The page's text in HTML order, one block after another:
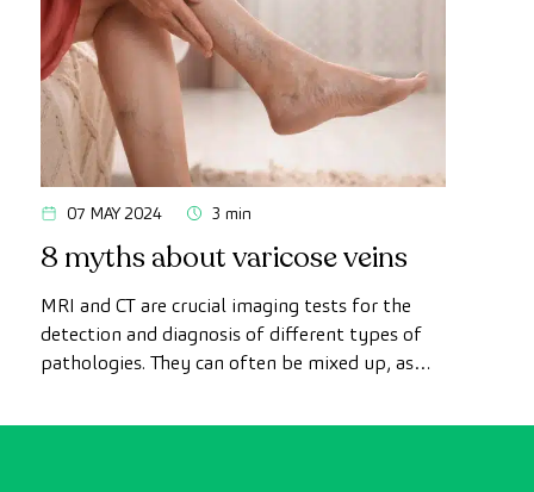
07 MAY 2024 3 min
8 myths about varicose veins
MRI and CT are crucial imaging tests for the
detection and diagnosis of different types of
pathologies. They can often be mixed up, as
images of tissues, organs and other internal